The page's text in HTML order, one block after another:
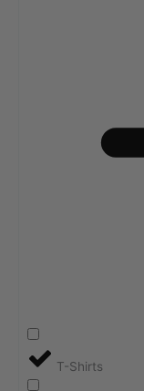
T-Shirts